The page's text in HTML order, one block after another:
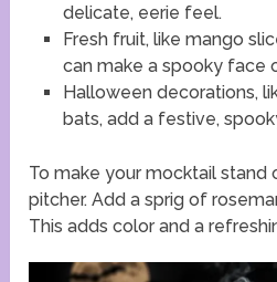
delicate, eerie feel.
Fresh fruit, like mango
can make a spooky face
Halloween decorations,
bats, add a festive,
To make your mocktail stand
pitcher. Add a sprig of
This adds color and a